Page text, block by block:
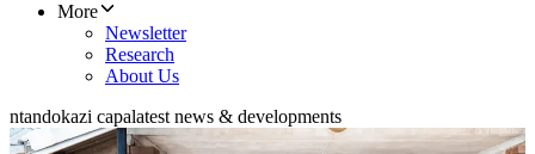
More
Newsletter
Research
About Us
ntandokazi capalatest news & developments